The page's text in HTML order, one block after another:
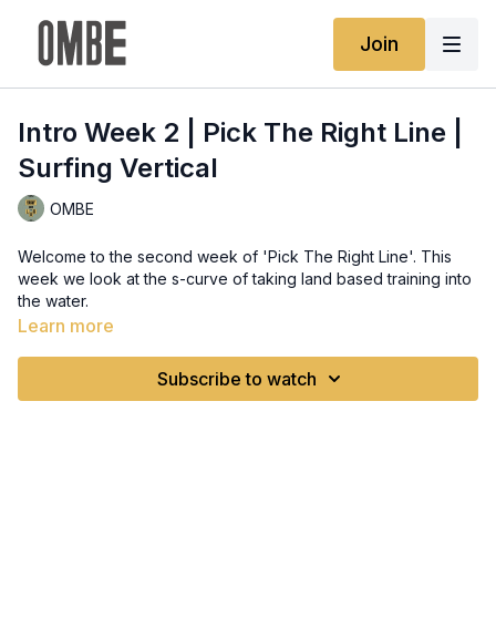
Join
Intro Week 2 | Pick The Right Line |
Surfing Vertical
OMBE
Welcome to the second week of 'Pick The Right Line'. This
week we look at the s-curve of taking land based training into
the water.
Learn more
Subscribe to watch